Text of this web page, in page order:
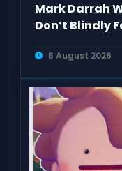
Mark Darrah
Don’t Blindly
Dragon Age
8 August 2026